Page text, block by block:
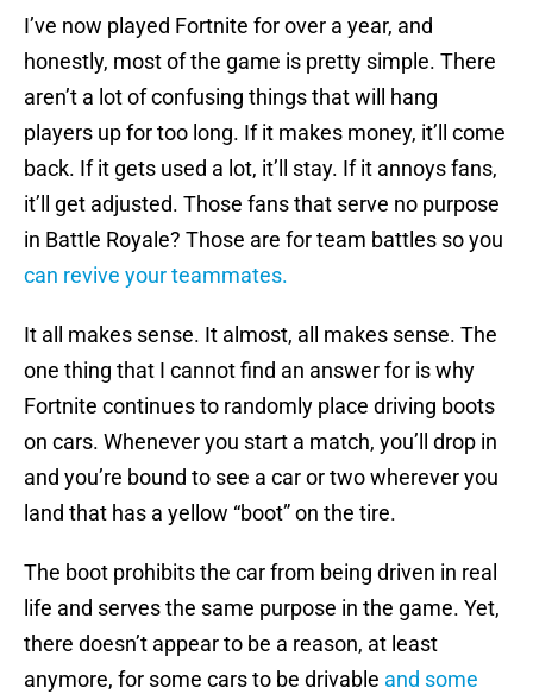
I’ve now played Fortnite for over a year, and
honestly, most of the game is pretty simple. There
aren’t a lot of confusing things that will hang
players up for too long. If it makes money, it’ll come
back. If it gets used a lot, it’ll stay. If it annoys fans,
it’ll get adjusted. Those fans that serve no purpose
in Battle Royale? Those are for team battles so you
can revive your teammates.
It all makes sense. It almost, all makes sense. The
one thing that I cannot find an answer for is why
Fortnite continues to randomly place driving boots
on cars. Whenever you start a match, you’ll drop in
and you’re bound to see a car or two wherever you
land that has a yellow “boot” on the tire.
The boot prohibits the car from being driven in real
life and serves the same purpose in the game. Yet,
there doesn’t appear to be a reason, at least
anymore, for some cars to be drivable and some